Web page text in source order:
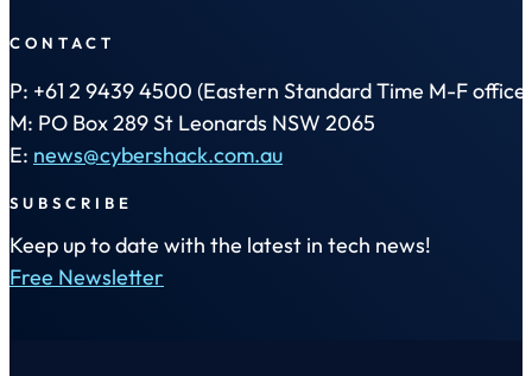
CONTACT
P: +61 2 9439 4500 (Eastern Standard Time M-F office
M: PO Box 289 St Leonards NSW 2065
E: news@cybershack.com.au
SUBSCRIBE
Keep up to date with the latest in tech news!
Free Newsletter